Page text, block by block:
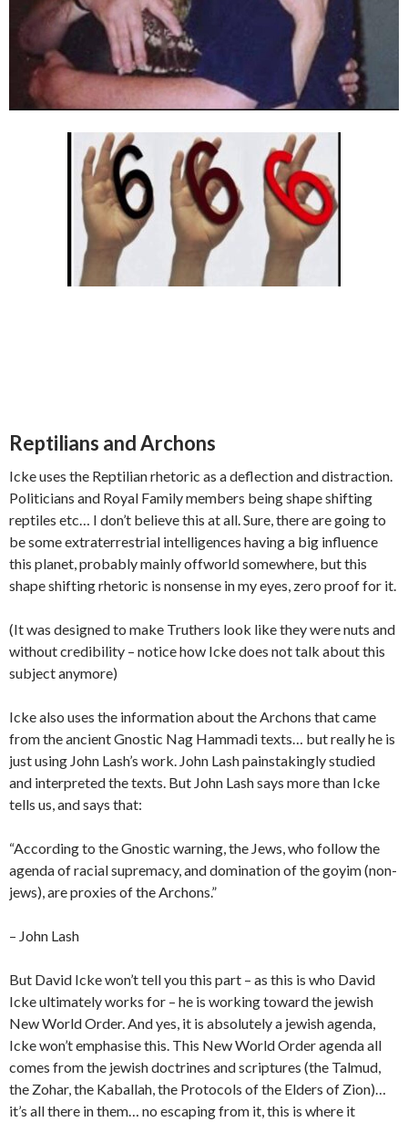
Reptilians and Archons
Icke uses the Reptilian rhetoric as a deflection and distraction.
Politicians and Royal Family members being shape shifting
reptiles etc… I don’t believe this at all. Sure, there are going to
be some extraterrestrial intelligences having a big influence
this planet, probably mainly offworld somewhere, but this
shape shifting rhetoric is nonsense in my eyes, zero proof for it.
(It was designed to make Truthers look like they were nuts and
without credibility – notice how Icke does not talk about this
subject anymore)
Icke also uses the information about the Archons that came
from the ancient Gnostic Nag Hammadi texts… but really he is
just using John Lash’s work. John Lash painstakingly studied
and interpreted the texts. But John Lash says more than Icke
tells us, and says that:
“According to the Gnostic warning, the Jews, who follow the
agenda of racial supremacy, and domination of the goyim (non-
jews), are proxies of the Archons.”
– John Lash
But David Icke won’t tell you this part – as this is who David
Icke ultimately works for – he is working toward the jewish
New World Order. And yes, it is absolutely a jewish agenda,
Icke won’t emphasise this. This New World Order agenda all
comes from the jewish doctrines and scriptures (the Talmud,
the Zohar, the Kaballah, the Protocols of the Elders of Zion)…
it’s all there in them… no escaping from it, this is where it